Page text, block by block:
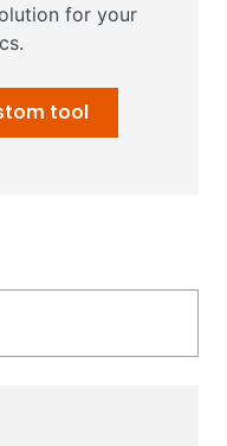
for your
tool